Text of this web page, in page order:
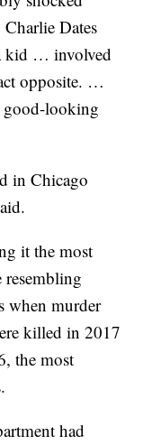
Dates
kid … involved
opposite. …
good-looking
in Chicago
it the most
when murder
killed in 2017
the most
had